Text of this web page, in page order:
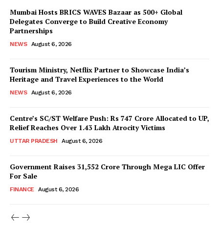
SUBSCRIBE NOW
Company
About Us
Mumbai Hosts BRICS WAVES Bazaar as 500+ Global
Delegates Converge to Build Creative Economy
Partnerships
NEWS August 6, 2026
Tourism Ministry, Netflix Partner to Showcase India’s
Heritage and Travel Experiences to the World
NEWS August 6, 2026
Centre’s SC/ST Welfare Push: Rs 747 Crore Allocated to UP,
Relief Reaches Over 1.43 Lakh Atrocity Victims
UTTAR PRADESH August 6, 2026
Government Raises 31,552 Crore Through Mega LIC Offer
For Sale
FINANCE August 6, 2026